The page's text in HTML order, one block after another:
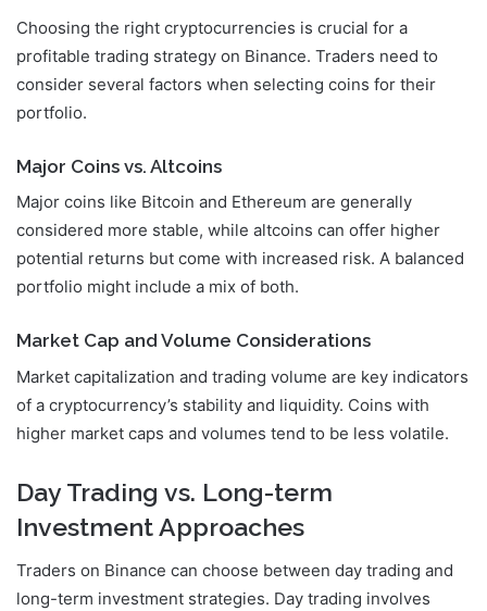
Choosing the right cryptocurrencies is crucial for a
profitable trading strategy on Binance. Traders need to
consider several factors when selecting coins for their
portfolio.
Major Coins vs. Altcoins
Major coins like Bitcoin and Ethereum are generally
considered more stable, while altcoins can offer higher
potential returns but come with increased risk. A balanced
portfolio might include a mix of both.
Market Cap and Volume Considerations
Market capitalization and trading volume are key indicators
of a cryptocurrency’s stability and liquidity. Coins with
higher market caps and volumes tend to be less volatile.
Day Trading vs. Long-term
Investment Approaches
Traders on Binance can choose between day trading and
long-term investment strategies. Day trading involves